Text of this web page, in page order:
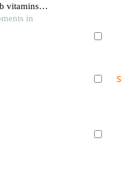
vitamins
children
study
in